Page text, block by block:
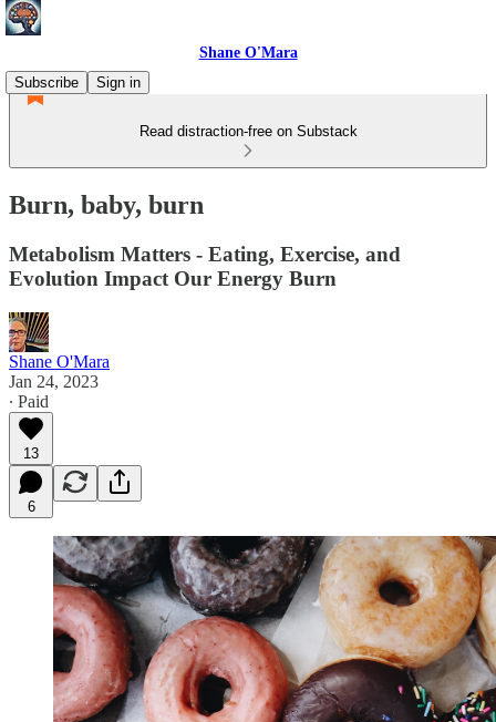
Shane O'Mara
Subscribe
Sign in
Read distraction-free on Substack
Burn, baby, burn
Metabolism Matters - Eating, Exercise, and
Evolution Impact Our Energy Burn
Shane O'Mara
Jan 24, 2023
∙ Paid
13
6